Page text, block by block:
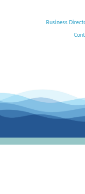
Business